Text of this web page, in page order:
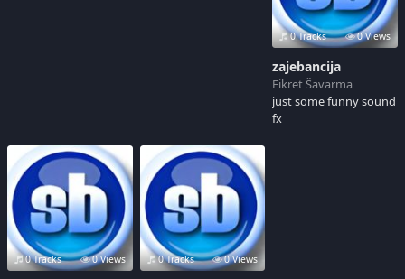
0 Tracks 0 Views
zajebancija
Fikret Šavarma
just some funny sound
fx
0 Tracks 0 Views 0 Tracks 0 Views